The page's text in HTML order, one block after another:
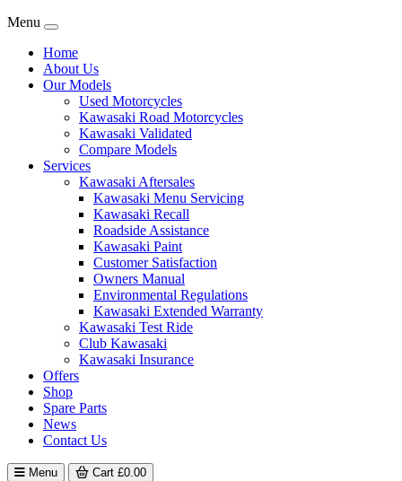
Menu
Home
About Us
Our Models
Used Motorcycles
Kawasaki Road Motorcycles
Kawasaki Validated
Compare Models
Services
Kawasaki Aftersales
Kawasaki Menu Servicing
Kawasaki Recall
Roadside Assistance
Kawasaki Paint
Customer Satisfaction
Owners Manual
Environmental Regulations
Kawasaki Extended Warranty
Kawasaki Test Ride
Club Kawasaki
Kawasaki Insurance
Offers
Shop
Spare Parts
News
Contact Us
Menu Cart £0.00